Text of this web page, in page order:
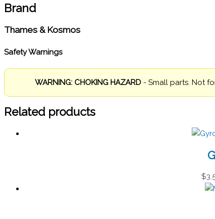
Brand
Thames & Kosmos
Safety Warnings
WARNING: CHOKING HAZARD - Small parts. Not
Related products
$